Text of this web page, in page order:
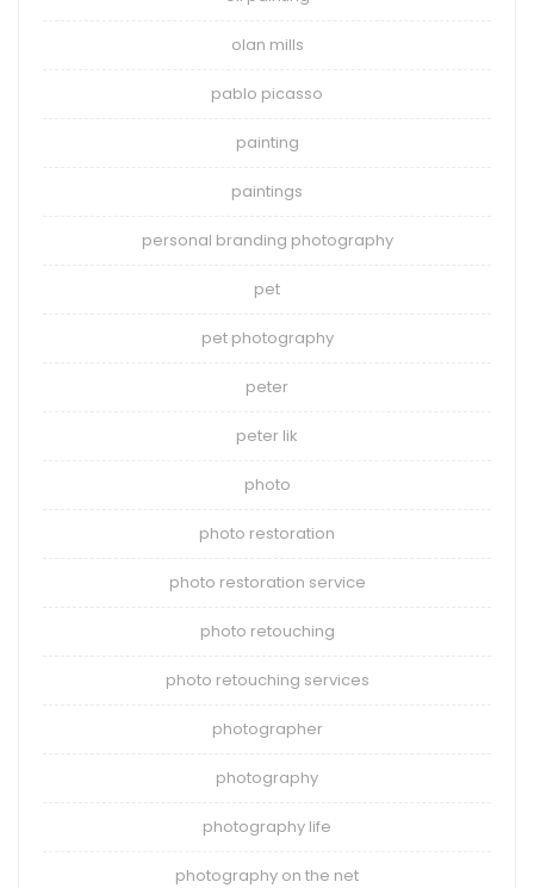
olan mills
pablo picasso
painting
paintings
personal branding photography
pet
pet photography
peter
peter lik
photo
photo restoration
photo restoration service
photo retouching
photo retouching services
photographer
photography
photography life
photography on the net